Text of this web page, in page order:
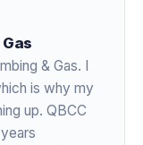
& Gas. I
is why my
up. QBCC